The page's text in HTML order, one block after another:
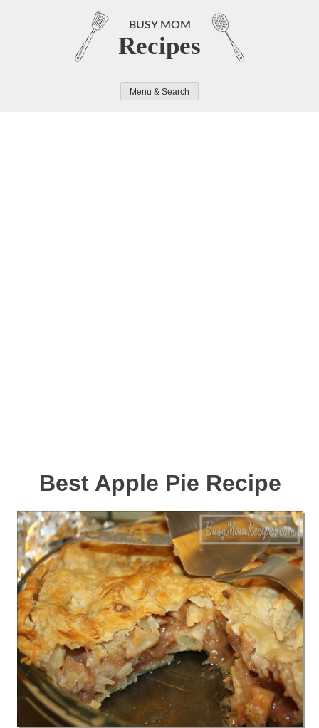
BUSY MOM
Recipes
Menu & Search
Best Apple Pie Recipe